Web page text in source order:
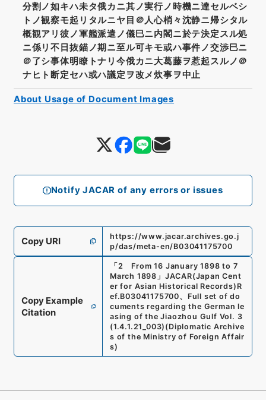
Notify JACAR of any errors or issues
分割ノ如キハ未タ俄カニ其ノ実行ノ時機ニ達セルベシ
トノ観察モ起リタルニヤ目＠人心梢々沈静ニ帰シタル
概観アリ彼ノ軍艦派遣ノ儀巳ニ内閣ニ於テ決定スル処
ニ係リ不日抜錨ノ期ニ至ル可キモ或ハ事件ノ交渉巳ニ
＠了シ事体明瞭トナリ今俄カニ大葛藤ヲ惹起スルノ＠
ナヒト断定セハ或ハ議定ヲ改メ炊事ヲ中止
Copy URI
https://www.jacar.archives.go.j
p/das/meta-en/B03041175700
Copy Example
Citation
「 2 From 16 January 1898 to 7
March 1898 」 JACAR(Japan Cent
er for Asian Historical Records) R
ef.B03041175700、 Full set of do
cuments regarding the German le
asing of the Jiaozhou Gulf Vol. 3
(1.4.1.21_003) (Diplomatic Archive
s of the Ministry of Foreign Affair
s)
About Usage of Document Images